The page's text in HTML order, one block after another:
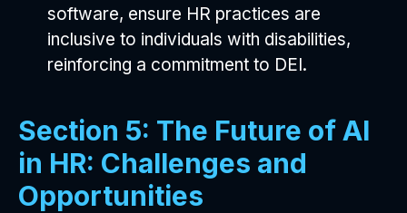
software, ensure HR practices are
inclusive to individuals with disabilities,
reinforcing a commitment to DEI.
Section 5: The Future of AI
in HR: Challenges and
Opportunities